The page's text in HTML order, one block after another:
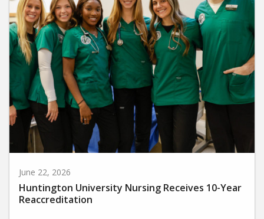
June 22, 2026
Huntington University Nursing Receives 10-Year
Reaccreditation